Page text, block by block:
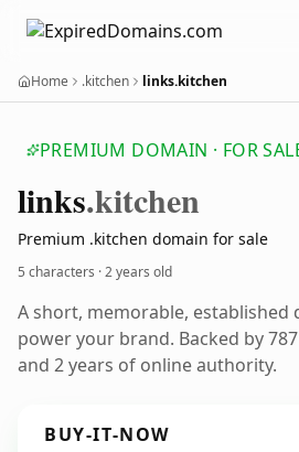
Home .kitchen links.kitchen
PREMIUM DOMAIN · FOR
links.kitchen
Premium .kitchen domain for sale
5 characters ·2 years old
A short, memorable, established
power your brand. Backed by
and 2 years of online authority.
BUY-IT-NOW